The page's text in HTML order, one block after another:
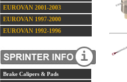
EUROVAN 2001-2003
EUROVAN 1997-2000
EUROVAN 1992-1996
Brake Calipers & Pads